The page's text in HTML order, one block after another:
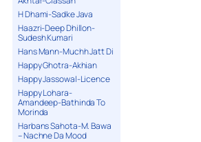
H Dhami-Sadke Java
Haazri-Deep Dhillon-
Sudesh Kumari
Hans Mann-Muchh Jatt Di
Happy Ghotra-Akhian
Happy Jassowal-Licence
Happy Lohara-
Amandeep-Bathinda To
Morinda
Harbans Sahota-M. Bawa
– Nachne Da Mood